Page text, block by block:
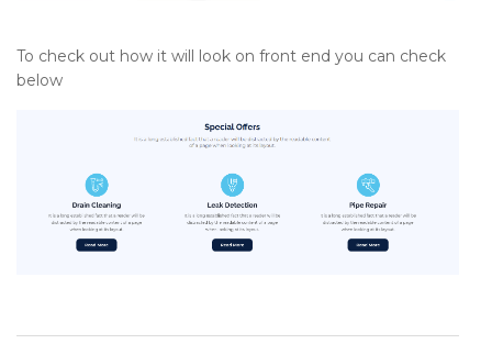
To check out how it will look on front end you can check
below